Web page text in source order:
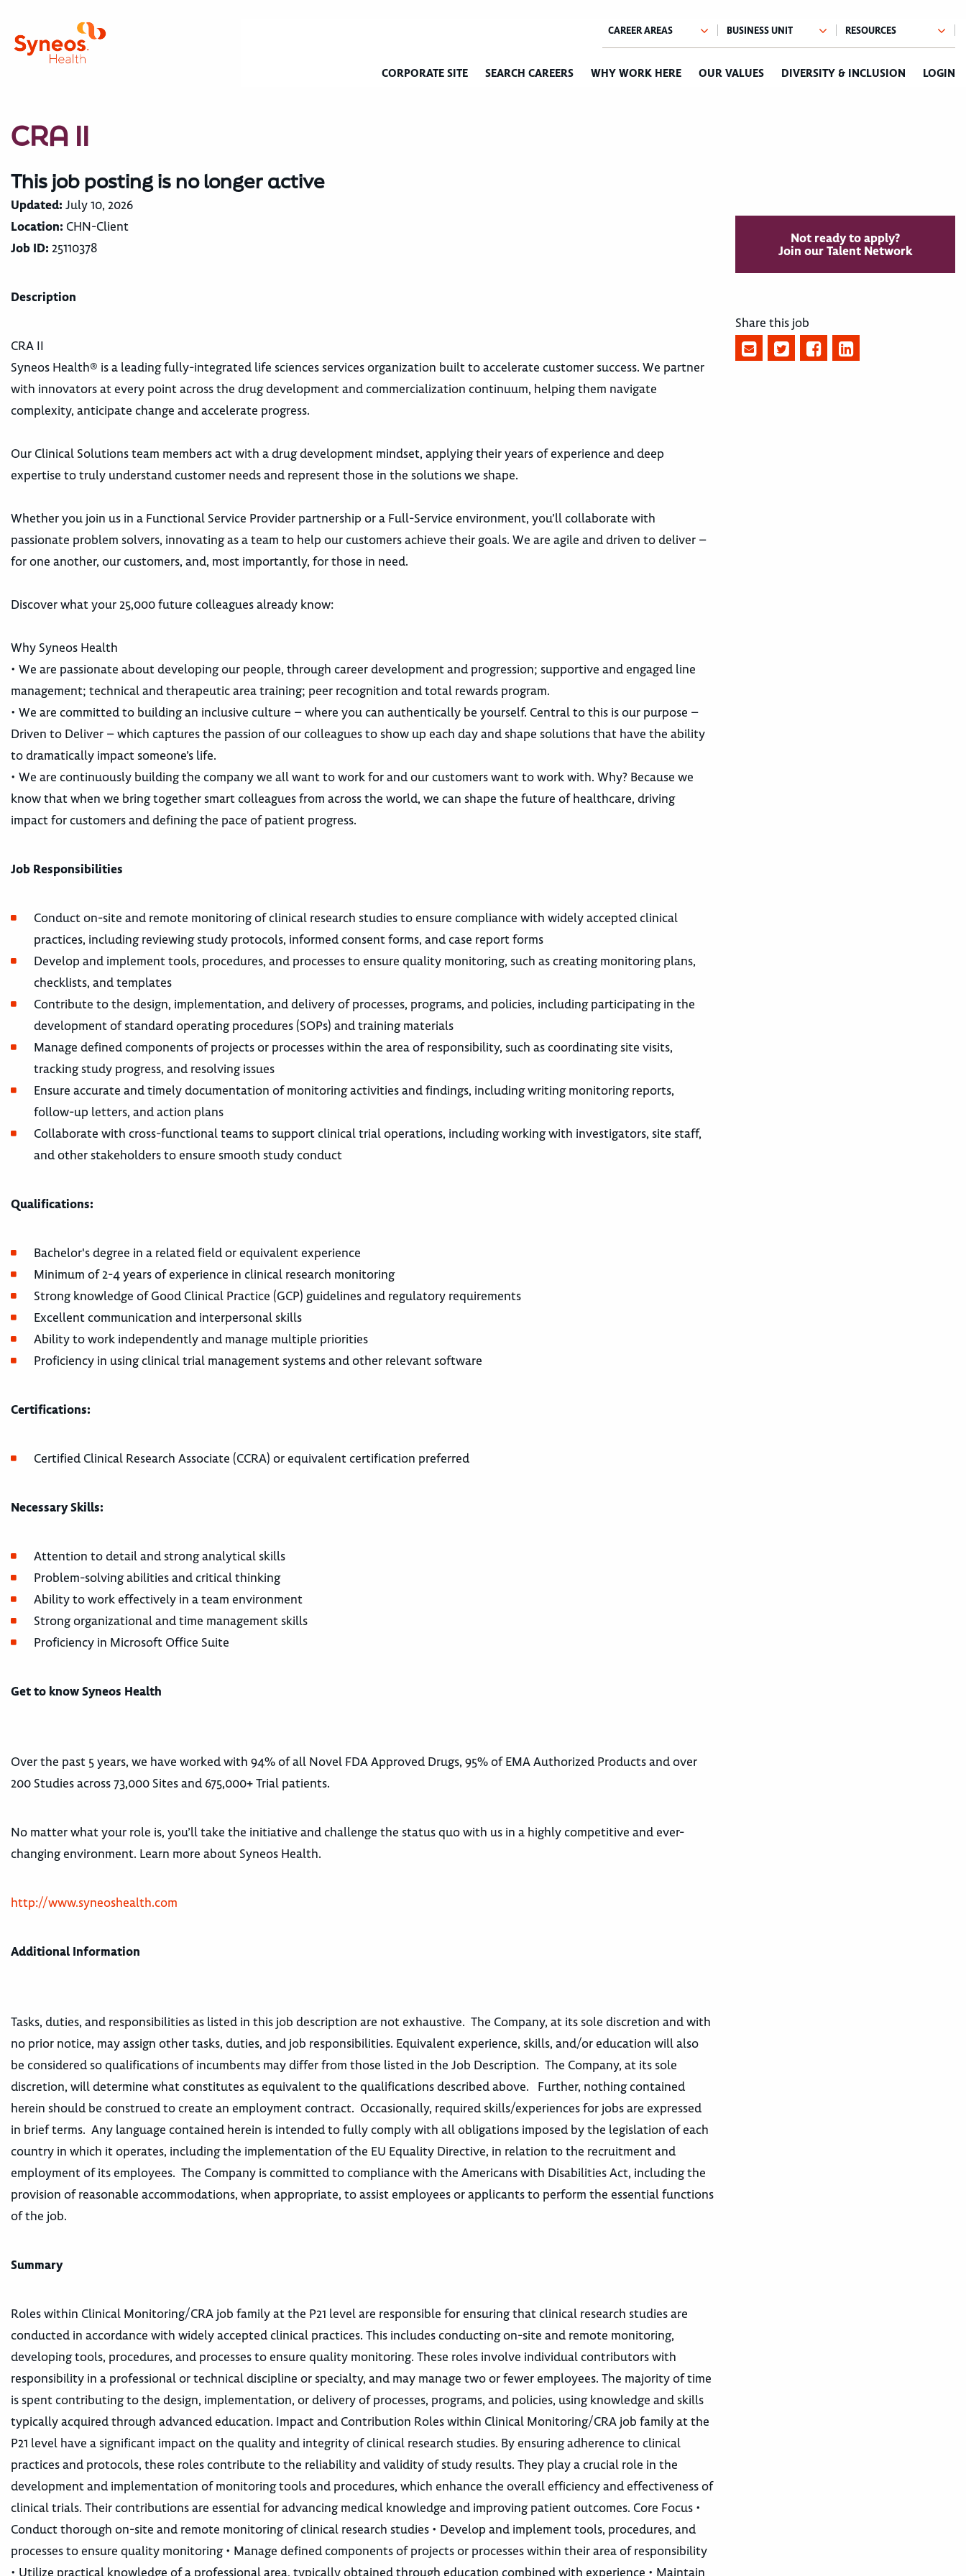
CORPORATE SITE SEARCH CAREERS WHY WORK HERE OUR VALUES DIVERSITY & INCLUSION LOGIN
CRA II
This job posting is no longer active
Updated: July 10, 2026
Location: CHN-Client
Job ID: 25110378
Description
CRA II
Syneos Health® is a leading fully-integrated life sciences services organization built to accelerate customer success. We partner
with innovators at every point across the drug development and commercialization continuum, helping them navigate
complexity, anticipate change and accelerate progress.
Our Clinical Solutions team members act with a drug development mindset, applying their years of experience and deep
expertise to truly understand customer needs and represent those in the solutions we shape.
Whether you join us in a Functional Service Provider partnership or a Full-Service environment, you’ll collaborate with
passionate problem solvers, innovating as a team to help our customers achieve their goals. We are agile and driven to deliver –
for one another, our customers, and, most importantly, for those in need.
Discover what your 25,000 future colleagues already know:
Why Syneos Health
• We are passionate about developing our people, through career development and progression; supportive and engaged line
management; technical and therapeutic area training; peer recognition and total rewards program.
• We are committed to building an inclusive culture – where you can authentically be yourself. Central to this is our purpose –
Driven to Deliver – which captures the passion of our colleagues to show up each day and shape solutions that have the ability
to dramatically impact someone’s life.
• We are continuously building the company we all want to work for and our customers want to work with. Why? Because we
know that when we bring together smart colleagues from across the world, we can shape the future of healthcare, driving
impact for customers and defining the pace of patient progress.
Job Responsibilities
Conduct on-site and remote monitoring of clinical research studies to ensure compliance with widely accepted clinical
practices, including reviewing study protocols, informed consent forms, and case report forms
Develop and implement tools, procedures, and processes to ensure quality monitoring, such as creating monitoring plans,
checklists, and templates
Contribute to the design, implementation, and delivery of processes, programs, and policies, including participating in the
development of standard operating procedures (SOPs) and training materials
Manage defined components of projects or processes within the area of responsibility, such as coordinating site visits,
tracking study progress, and resolving issues
Ensure accurate and timely documentation of monitoring activities and findings, including writing monitoring reports,
follow-up letters, and action plans
Collaborate with cross-functional teams to support clinical trial operations, including working with investigators, site staff,
and other stakeholders to ensure smooth study conduct
Qualifications:
Bachelor's degree in a related field or equivalent experience
Minimum of 2-4 years of experience in clinical research monitoring
Strong knowledge of Good Clinical Practice (GCP) guidelines and regulatory requirements
Excellent communication and interpersonal skills
Ability to work independently and manage multiple priorities
Proficiency in using clinical trial management systems and other relevant software
Certifications:
Certified Clinical Research Associate (CCRA) or equivalent certification preferred
Necessary Skills:
Attention to detail and strong analytical skills
Problem-solving abilities and critical thinking
Ability to work effectively in a team environment
Strong organizational and time management skills
Proficiency in Microsoft Office Suite
Get to know Syneos Health
Over the past 5 years, we have worked with 94% of all Novel FDA Approved Drugs, 95% of EMA Authorized Products and over
200 Studies across 73,000 Sites and 675,000+ Trial patients.
No matter what your role is, you’ll take the initiative and challenge the status quo with us in a highly competitive and ever-
changing environment. Learn more about Syneos Health.
http://www.syneoshealth.com
Additional Information
Tasks, duties, and responsibilities as listed in this job description are not exhaustive. The Company, at its sole discretion and with
no prior notice, may assign other tasks, duties, and job responsibilities. Equivalent experience, skills, and/or education will also
be considered so qualifications of incumbents may differ from those listed in the Job Description. The Company, at its sole
discretion, will determine what constitutes as equivalent to the qualifications described above. Further, nothing contained
herein should be construed to create an employment contract. Occasionally, required skills/experiences for jobs are expressed
in brief terms. Any language contained herein is intended to fully comply with all obligations imposed by the legislation of each
country in which it operates, including the implementation of the EU Equality Directive, in relation to the recruitment and
employment of its employees. The Company is committed to compliance with the Americans with Disabilities Act, including the
provision of reasonable accommodations, when appropriate, to assist employees or applicants to perform the essential functions
of the job.
Summary
Roles within Clinical Monitoring/CRA job family at the P21 level are responsible for ensuring that clinical research studies are
conducted in accordance with widely accepted clinical practices. This includes conducting on-site and remote monitoring,
developing tools, procedures, and processes to ensure quality monitoring. These roles involve individual contributors with
responsibility in a professional or technical discipline or specialty, and may manage two or fewer employees. The majority of time
is spent contributing to the design, implementation, or delivery of processes, programs, and policies, using knowledge and skills
typically acquired through advanced education. Impact and Contribution Roles within Clinical Monitoring/CRA job family at the
P21 level have a significant impact on the quality and integrity of clinical research studies. By ensuring adherence to clinical
practices and protocols, these roles contribute to the reliability and validity of study results. They play a crucial role in the
development and implementation of monitoring tools and procedures, which enhance the overall efficiency and effectiveness of
clinical trials. Their contributions are essential for advancing medical knowledge and improving patient outcomes. Core Focus •
Conduct thorough on-site and remote monitoring of clinical research studies • Develop and implement tools, procedures, and
processes to ensure quality monitoring • Manage defined components of projects or processes within their area of responsibility
• Utilize practical knowledge of a professional area, typically obtained through education combined with experience • Maintain
Not ready to apply?
Join our Talent Network
Share this job